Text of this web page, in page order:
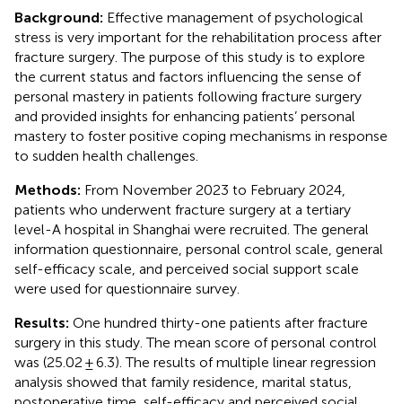
Background: Effective management of psychological
stress is very important for the rehabilitation process after
fracture surgery. The purpose of this study is to explore
the current status and factors influencing the sense of
personal mastery in patients following fracture surgery
and provided insights for enhancing patients’ personal
mastery to foster positive coping mechanisms in response
to sudden health challenges.
Methods: From November 2023 to February 2024,
patients who underwent fracture surgery at a tertiary
level-A hospital in Shanghai were recruited. The general
information questionnaire, personal control scale, general
self-efficacy scale, and perceived social support scale
were used for questionnaire survey.
Results: One hundred thirty-one patients after fracture
surgery in this study. The mean score of personal control
was (25.02 ± 6.3). The results of multiple linear regression
analysis showed that family residence, marital status,